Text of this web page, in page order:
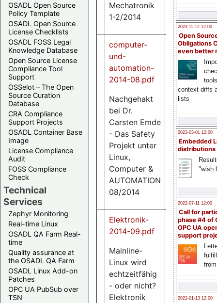
OSADL Open Source
Policy Template
OSADL Open Source
License Checklists
OSADL FOSS Legal
Knowledge Database
Open Source License
Compliance Tool
Support
OSSelot – The Open
Source Curation
Database
CRA Compliance
Support Projects
OSADL Container Base
Image
License Compliance
Audit
FOSS Compliance
Check
Technical
Services
Zephyr Monitoring
Real-time Linux
OSADL QA Farm Real-
time
Quality assurance at
the OSADL QA Farm
OSADL Linux Add-on
Patches
OPC UA PubSub over
TSN
2023-11-12 12:00
Open
Obligations
even better
context diffs
lists
2023-03-01 12:00
Embedded
distributions
"wish
2022-07-11 12:00
Call for
phase #4 of
OPC UA
support
2022-01-13 12:00
Mechatronik
1-2/2014
computer-
und-
automation-
2014-08.pdf
Nachgehakt
bei Dr.
Carsten Emde
- Das Safety
Projekt unter
Linux,
Computer &
AUTOMATION
08/2014
0.9
M
Elektronik-
2014-09.pdf
Mainline-
Linux wird
echtzeitfähig
- oder nicht?
Elektronik
731
K